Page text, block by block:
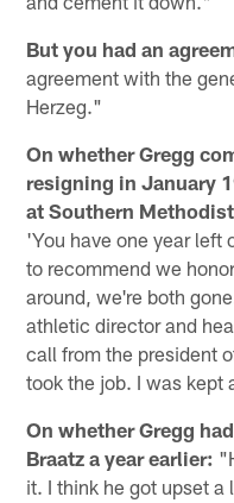
But you had an
agreement with the
Herzeg."
On whether Gregg
resigning in January
at Southern
'You have one year left
to recommend we
around, we're both
athletic director and
call from the president
took the job. I was kept
On whether Gregg
Braatz a year earlier:
it. I think he got upset